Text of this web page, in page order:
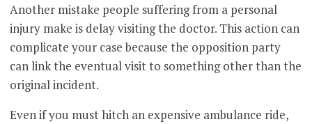
Another mistake people suffering from a personal
injury make is delay visiting the doctor. This action can
complicate your case because the opposition party
can link the eventual visit to something other than the
original incident.
Even if you must hitch an expensive ambulance ride,